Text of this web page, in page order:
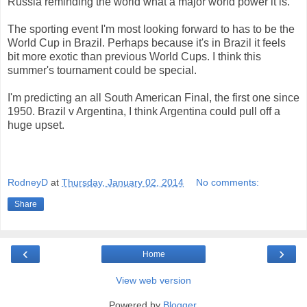
The sporting event I'm most looking forward to has to be the
World Cup in Brazil. Perhaps because it's in Brazil it feels
bit more exotic than previous World Cups. I think this
summer's tournament could be special.
I'm predicting an all South American Final, the first one since
1950. Brazil v Argentina, I think Argentina could pull off a
huge upset.
RodneyD at Thursday, January 02, 2014 No comments:
Share
‹ ›
Home
View web version
Powered by Blogger.